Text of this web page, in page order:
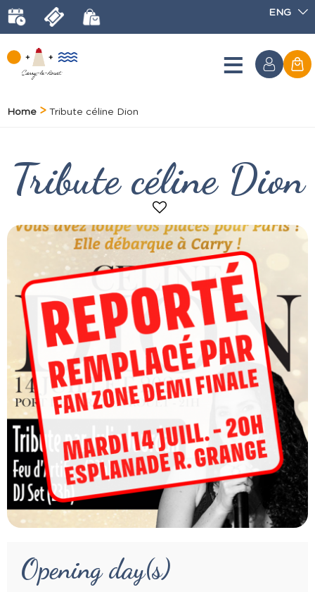
ENG
Home Tribute céline Dion
Tribute céline Dion
Opening day(s)